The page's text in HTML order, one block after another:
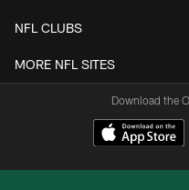
NFL CLUBS
MORE NFL SITES
Download the